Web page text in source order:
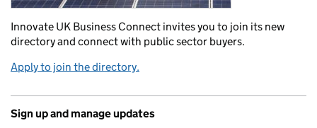
Innovate UK Business Connect invites you to join its new
directory and connect with public sector buyers.
Apply to join the directory.
Sign up and manage updates